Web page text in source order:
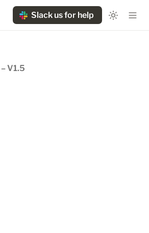
Slack us for help
V1.5